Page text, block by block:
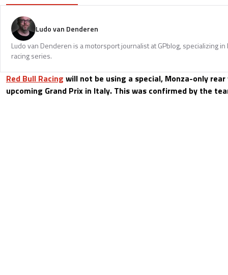
Ludo van Denderen
Ludo van Denderen is a motorsport journalist at GPblog, specializing
racing series.
Red Bull Racing will not be using a special, Monza-only
upcoming Grand Prix in Italy. This was confirmed by the